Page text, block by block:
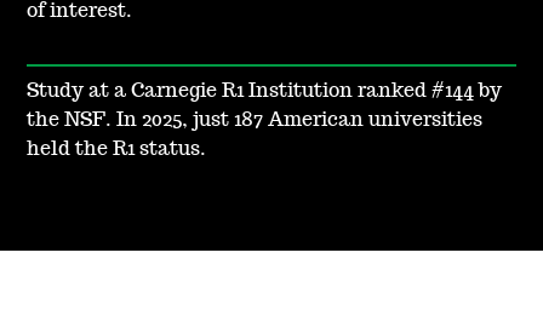
of interest.
Study at a Carnegie R1 Institution ranked #144 by
the NSF. In 2025, just 187 American universities
held the R1 status.